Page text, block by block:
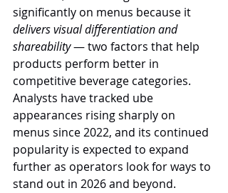
significantly on menus because it
delivers visual differentiation and
shareability — two factors that help
products perform better in
competitive beverage categories.
Analysts have tracked ube
appearances rising sharply on
menus since 2022, and its continued
popularity is expected to expand
further as operators look for ways to
stand out in 2026 and beyond.